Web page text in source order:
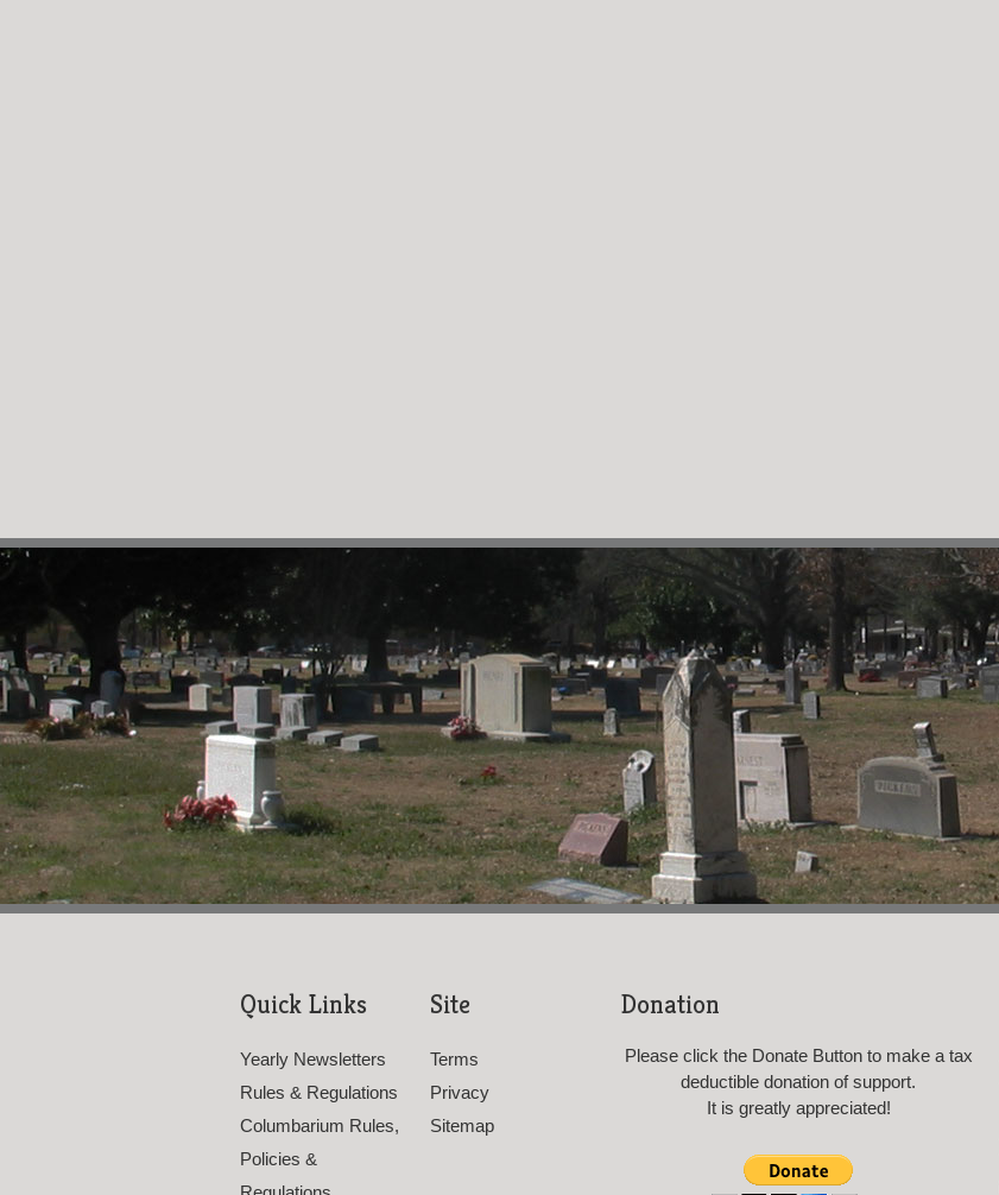
Quick Links
Yearly Newsletters
Rules & Regulations
Columbarium Rules,
Policies &
Site
Terms
Privacy
Sitemap
Donation
Please click the Donate Button to make a tax
deductible donation of support.
It is greatly appreciated!